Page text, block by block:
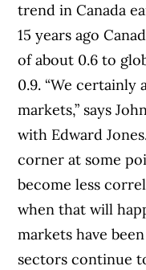
trend in Canada
15 years ago
of about 0.6 to
0.9. “We certainly
markets,” says
with Edward
corner at some
become less
when that will
markets have
sectors continue